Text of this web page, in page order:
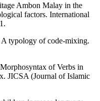
Ambon Malay in the
factors. International
typology of code-mixing.
of Verbs in
JICSA (Journal of Islamic